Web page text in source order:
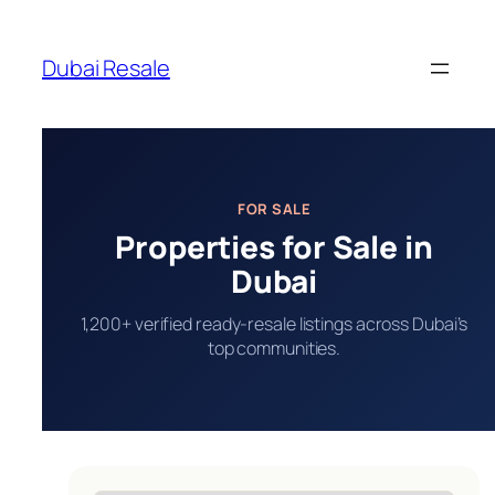
content
Dubai Resale
FOR SALE
Properties for Sale in
Dubai
1,200+ verified ready-resale listings across Dubai’s
top communities.